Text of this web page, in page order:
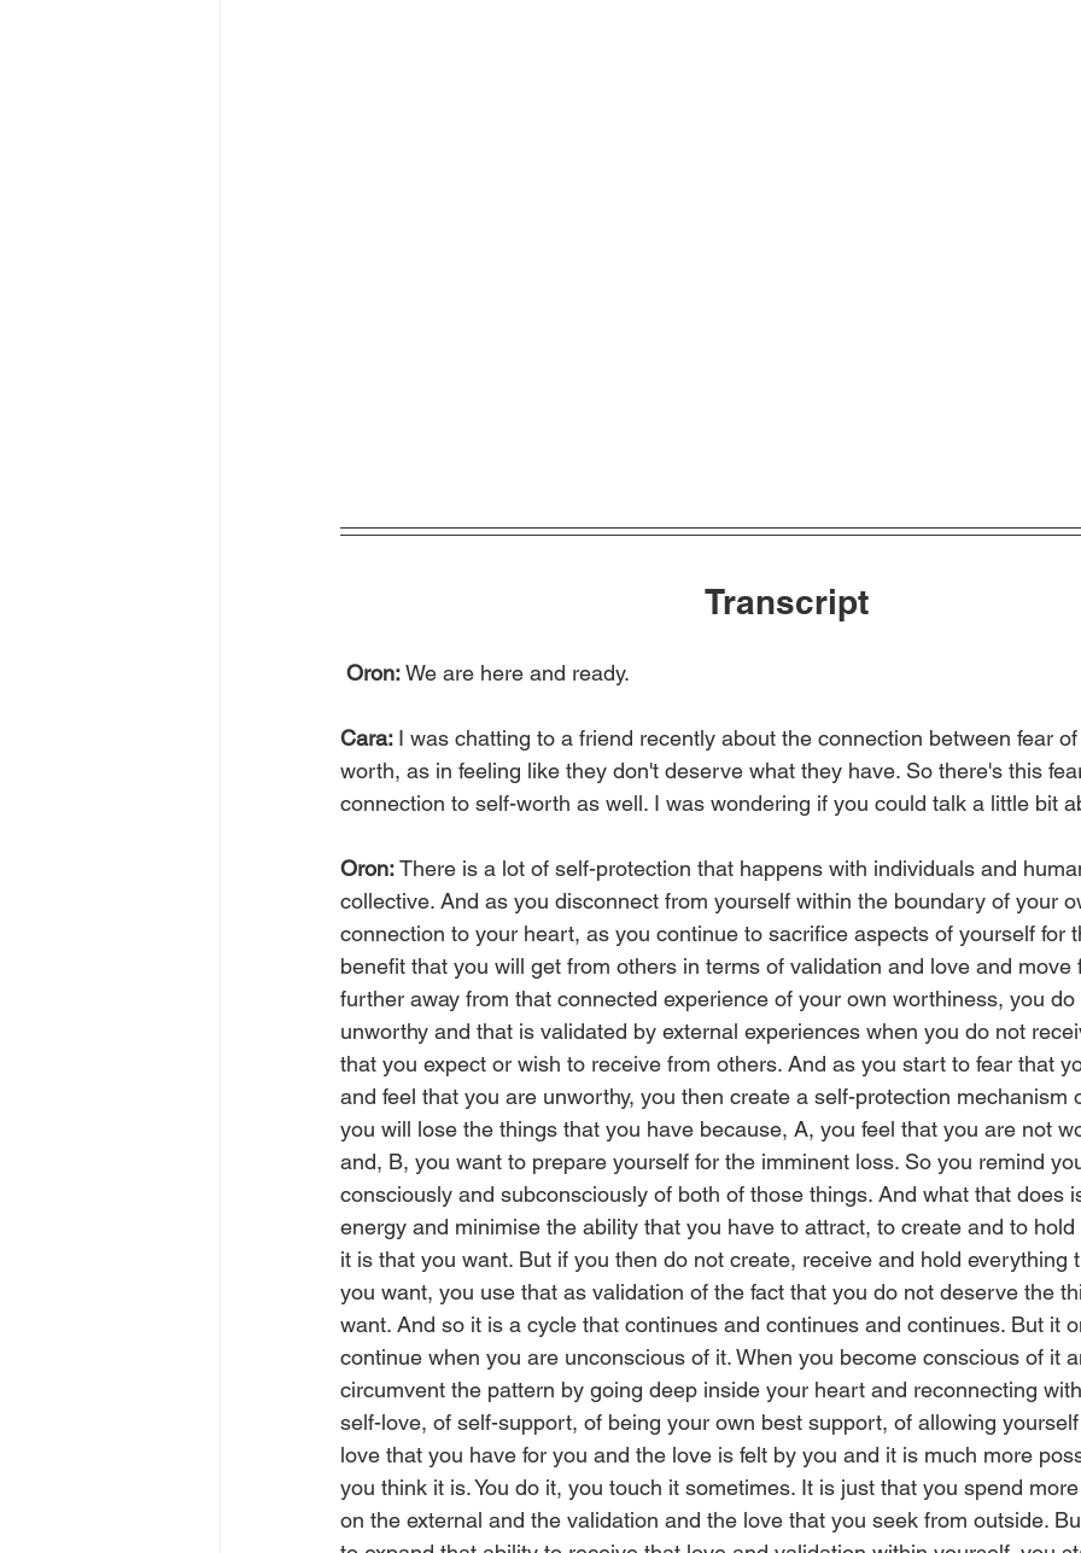
Transcript
Oron: We are here and ready.
Cara: I was chatting to a friend recently about the connection between fear
worth, as in feeling like they don't deserve what they have. So there's this
connection to self-worth as well. I was wondering if you could talk a little bit
Oron: There is a lot of self-protection that happens with individuals and
collective. And as you disconnect from yourself within the boundary of your
connection to your heart, as you continue to sacrifice aspects of yourself for
benefit that you will get from others in terms of validation and love and
further away from that connected experience of your own worthiness, you
unworthy and that is validated by external experiences when you do not
that you expect or wish to receive from others. And as you start to fear that
and feel that you are unworthy, you then create a self-protection mechanism
you will lose the things that you have because, A, you feel that you are not
and, B, you want to prepare yourself for the imminent loss. So you remind
consciously and subconsciously of both of those things. And what that does
energy and minimise the ability that you have to attract, to create and to
it is that you want. But if you then do not create, receive and hold everything
you want, you use that as validation of the fact that you do not deserve the
want. And so it is a cycle that continues and continues and continues. But it
continue when you are unconscious of it. When you become conscious of it
circumvent the pattern by going deep inside your heart and reconnecting
self-love, of self-support, of being your own best support, of allowing
love that you have for you and the love is felt by you and it is much more
you think it is. You do it, you touch it sometimes. It is just that you spend
on the external and the validation and the love that you seek from outside.